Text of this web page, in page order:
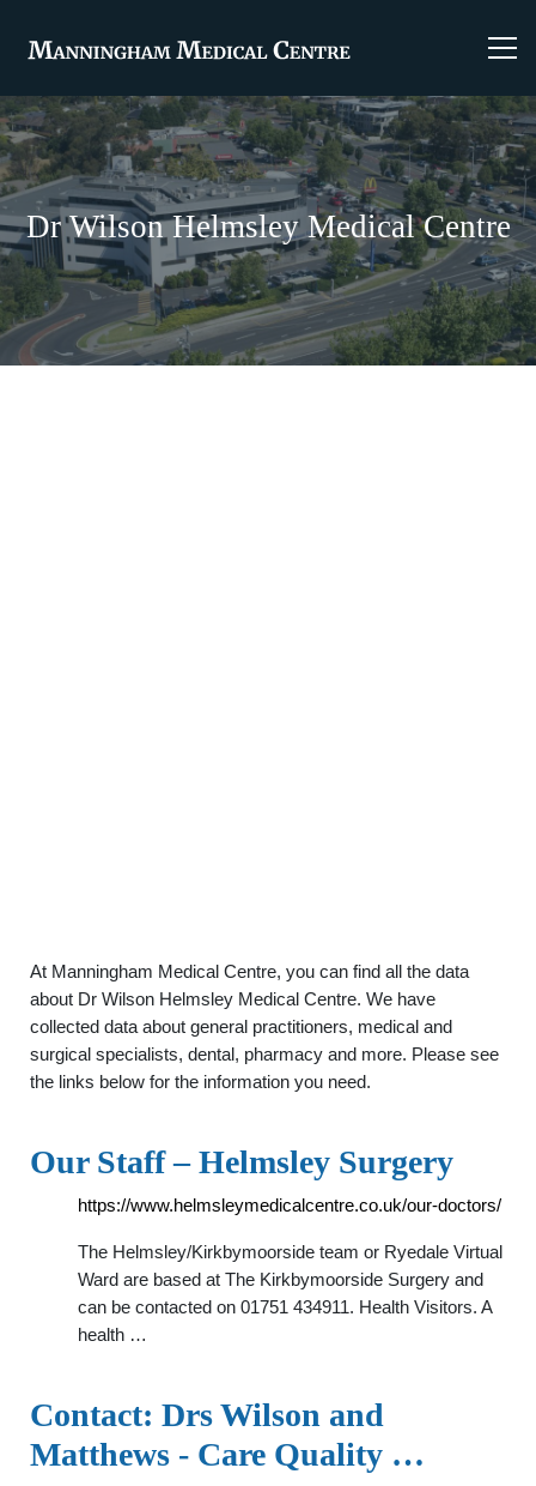
Dr Wilson Helmsley Medical Centre
At Manningham Medical Centre, you can find all the data
about Dr Wilson Helmsley Medical Centre. We have
collected data about general practitioners, medical and
surgical specialists, dental, pharmacy and more. Please see
the links below for the information you need.
Our Staff – Helmsley Surgery
https://www.helmsleymedicalcentre.co.uk/our-doctors/
The Helmsley/Kirkbymoorside team or Ryedale Virtual
Ward are based at The Kirkbymoorside Surgery and
can be contacted on 01751 434911. Health Visitors. A
health …
Contact: Drs Wilson and
Matthews - Care Quality …